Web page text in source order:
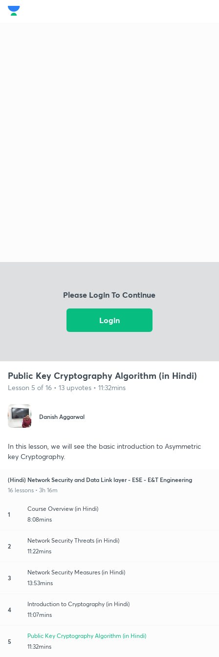
Please Login To Continue
Login
Public Key Cryptography Algorithm (in Hindi)
Lesson 5 of 16 • 13 upvotes • 11:32mins
Danish Aggarwal
In this lesson, we will see the basic introduction to Asymmetric
key Cryptography.
(Hindi) Network Security and Data Link layer - ESE - E&T Engineering
16 lessons • 3h 16m
1
Course Overview (in Hindi)
8:08mins
2
Network Security Threats (in Hindi)
11:22mins
3
Network Security Measures (in Hindi)
13:53mins
4
Introduction to Cryptography (in Hindi)
11:07mins
5
Public Key Cryptography Algorithm (in Hindi)
11:32mins